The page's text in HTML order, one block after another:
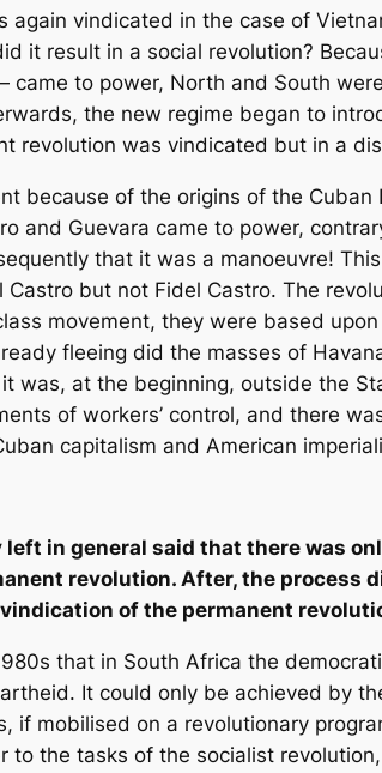
vindicated in the case of
it result in a social revolution?
came to power, North and South
the new regime began to
revolution was vindicated but in a
because of the origins of the
and Guevara came to power,
that it was a manoeuvre!
but not Fidel Castro. The
movement, they were based
fleeing did the masses of
it was, at the beginning, outside the
of workers’ control, and there
capitalism and American
in general said that there was
revolution. After, the process
of the permanent
that in South Africa the
It could only be achieved by
if mobilised on a revolutionary
to the tasks of the socialist